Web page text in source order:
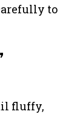
to
fluffy,